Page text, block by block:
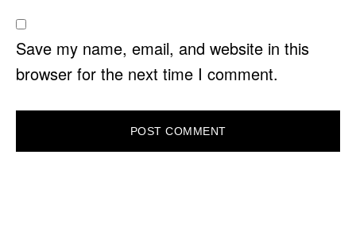
Save my name, email, and website in this
browser for the next time I comment.